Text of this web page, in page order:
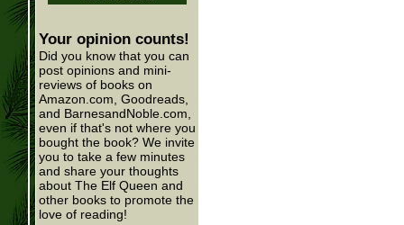
Your opinion counts!
Did you know that you can
post opinions and mini-
reviews of books on
Amazon.com, Goodreads,
and BarnesandNoble.com,
even if that's not where you
bought the book? We invite
you to take a few minutes
and share your thoughts
about The Elf Queen and
other books to promote the
love of reading!